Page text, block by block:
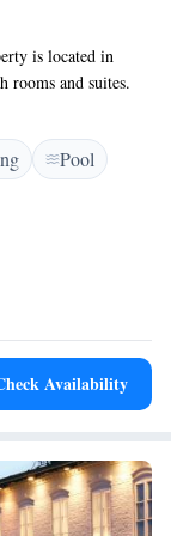
is located in
rooms and suites.
a welcoming
a heated floor,
is provided
km away.
Pool
Availability